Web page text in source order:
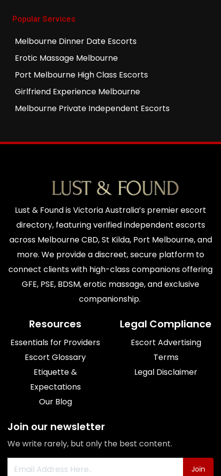
Popular Services
Melbourne Dinner Date Escorts
Erotic Massage Melbourne
Port Melbourne High Class Escorts
Girlfriend Experience Melbourne
Melbourne Private Independent Escorts
Lust & Found is Victoria Australia’s premier escort
directory, featuring verified independent escorts
across Melbourne CBD, St Kilda, Port Melbourne, and
more. We provide a discreet, secure platform to
connect clients with high-class companions offering
GFE, PSE, BDSM, erotic massage, and exclusive
companionship. ​
Resources
Essentials for Providers
Escort Glossary
Etiquette &
Expectations
Our Blog
Legal Compliance
Escort Advertising
Terms
Legal Disclaimer
Join our newsletter
We write rarely, but only the best content.
Join